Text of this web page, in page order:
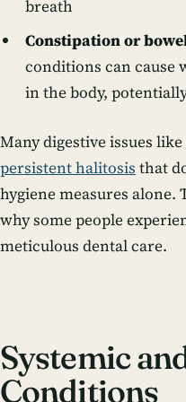
breath
Constipation or
conditions can cause
in the body,
Many digestive issues like
persistent halitosis that
hygiene measures
why some people
meticulous dental care.
Systemic
Conditions